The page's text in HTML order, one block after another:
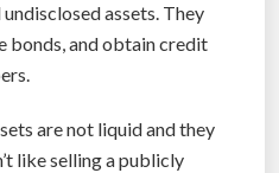
assets. They
bonds, and obtain credit
are not liquid and they
like selling a publicly